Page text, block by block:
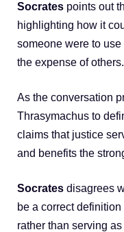
Socrates points out
highlighting how it
someone were to
the expense of others.
As the conversation
Thrasymachus to
claims that justice
and benefits the
Socrates disagrees
be a correct
rather than serving